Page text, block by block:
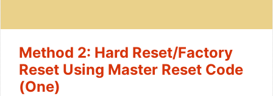
Method 2: Hard Reset/Factory
Reset Using Master Reset Code
(One)